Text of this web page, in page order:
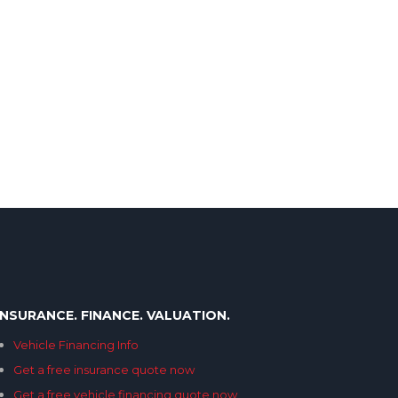
FINANCE. VALUATION.
Vehicle Financing Info
Get a free insurance quote now
Get a free vehicle financing quote now